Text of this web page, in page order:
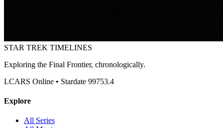
STAR TREK TIMELINES
Exploring the Final Frontier, chronologically.
LCARS Online • Stardate 99753.4
Explore
All Series